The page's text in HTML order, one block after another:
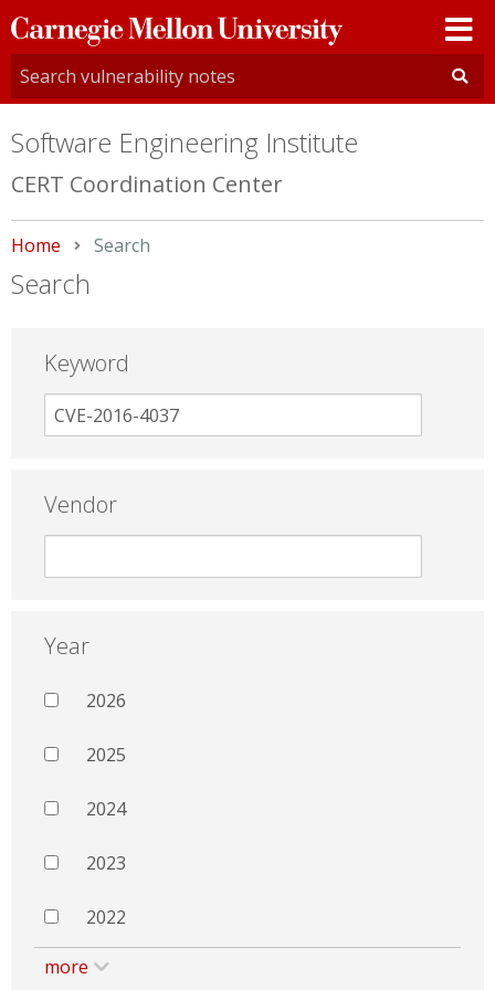
Carnegie
Mellon
University
Software Engineering Institute
CERT Coordination Center
Home Current:
Search
Search
Keyword
Vendor
Year
2026
2025
2024
2023
2022
more